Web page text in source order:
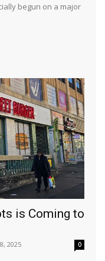
begun on a major
is Coming to
2025 0